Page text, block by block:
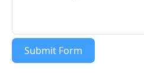
Submit Form